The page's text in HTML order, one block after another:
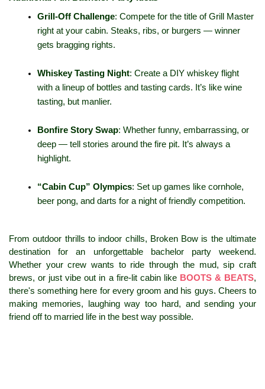
Grill-Off Challenge: Compete for the title of Grill Master
right at your cabin. Steaks, ribs, or burgers — winner
gets bragging rights.
Whiskey Tasting Night: Create a DIY whiskey flight
with a lineup of bottles and tasting cards. It’s like wine
tasting, but manlier.
Bonfire Story Swap: Whether funny, embarrassing, or
deep — tell stories around the fire pit. It’s always a
highlight.
“Cabin Cup” Olympics: Set up games like cornhole,
beer pong, and darts for a night of friendly competition.
From outdoor thrills to indoor chills, Broken Bow is the ultimate
destination for an unforgettable bachelor party weekend.
Whether your crew wants to ride through the mud, sip craft
brews, or just vibe out in a fire-lit cabin like BOOTS & BEATS,
there's something here for every groom and his guys. Cheers to
making memories, laughing way too hard, and sending your
friend off to married life in the best way possible.